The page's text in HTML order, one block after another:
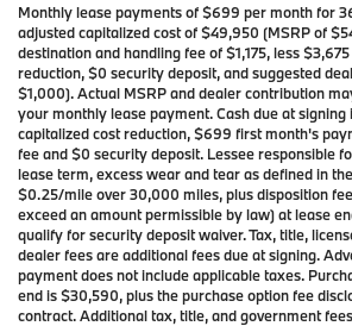
Monthly lease payments of $699 per month for
adjusted capitalized cost of $49,950 (MSRP of
destination and handling fee of $1,175, less
reduction, $0 security deposit, and suggested
$1,000). Actual MSRP and dealer contribution
your monthly lease payment. Cash due at signing
capitalized cost reduction, $699 first month's
fee and $0 security deposit. Lessee responsible
lease term, excess wear and tear as defined in
$0.25/mile over 30,000 miles, plus disposition
exceed an amount permissible by law) at lease
qualify for security deposit waiver. Tax, title,
dealer fees are additional fees due at signing.
payment does not include applicable taxes.
end is $30,590, plus the purchase option fee
contract. Additional tax, title, and government